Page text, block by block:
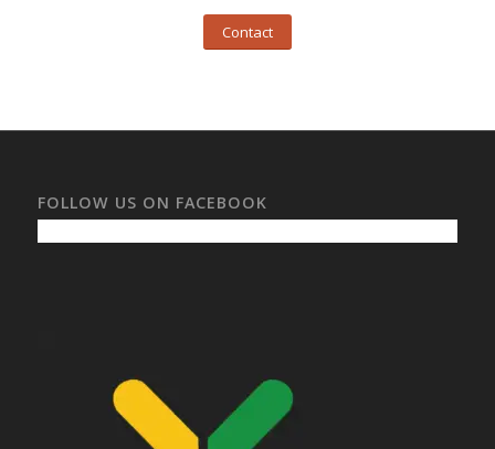
Contact
FOLLOW US ON FACEBOOK